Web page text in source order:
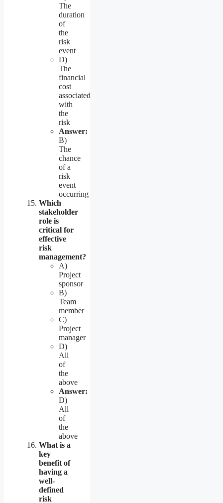
The
duration
of
the
risk
event
D)
The
financial
cost
associated
with
the
risk
Answer:
B)
The
chance
of a
risk
event
occurring
Which
stakeholder
role is
critical for
effective
risk
management?
A)
Project
sponsor
B)
Team
member
C)
Project
manager
D)
All
of
the
above
Answer:
D)
All
of
the
above
What is a
key
benefit of
having a
well-
defined
risk